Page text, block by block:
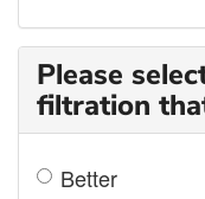
Please
filtration
Better